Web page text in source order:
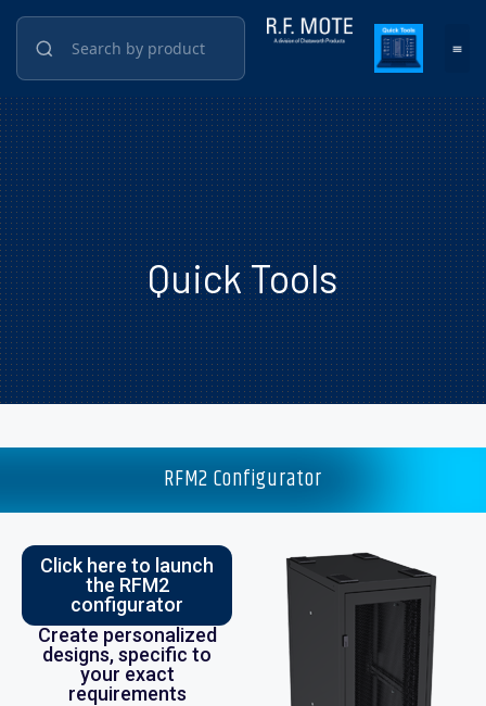
Quick Tools
RFM2 Configurator
Click here to launch
the RFM2
configurator
Create personalized
designs, specific to
your exact
requirements